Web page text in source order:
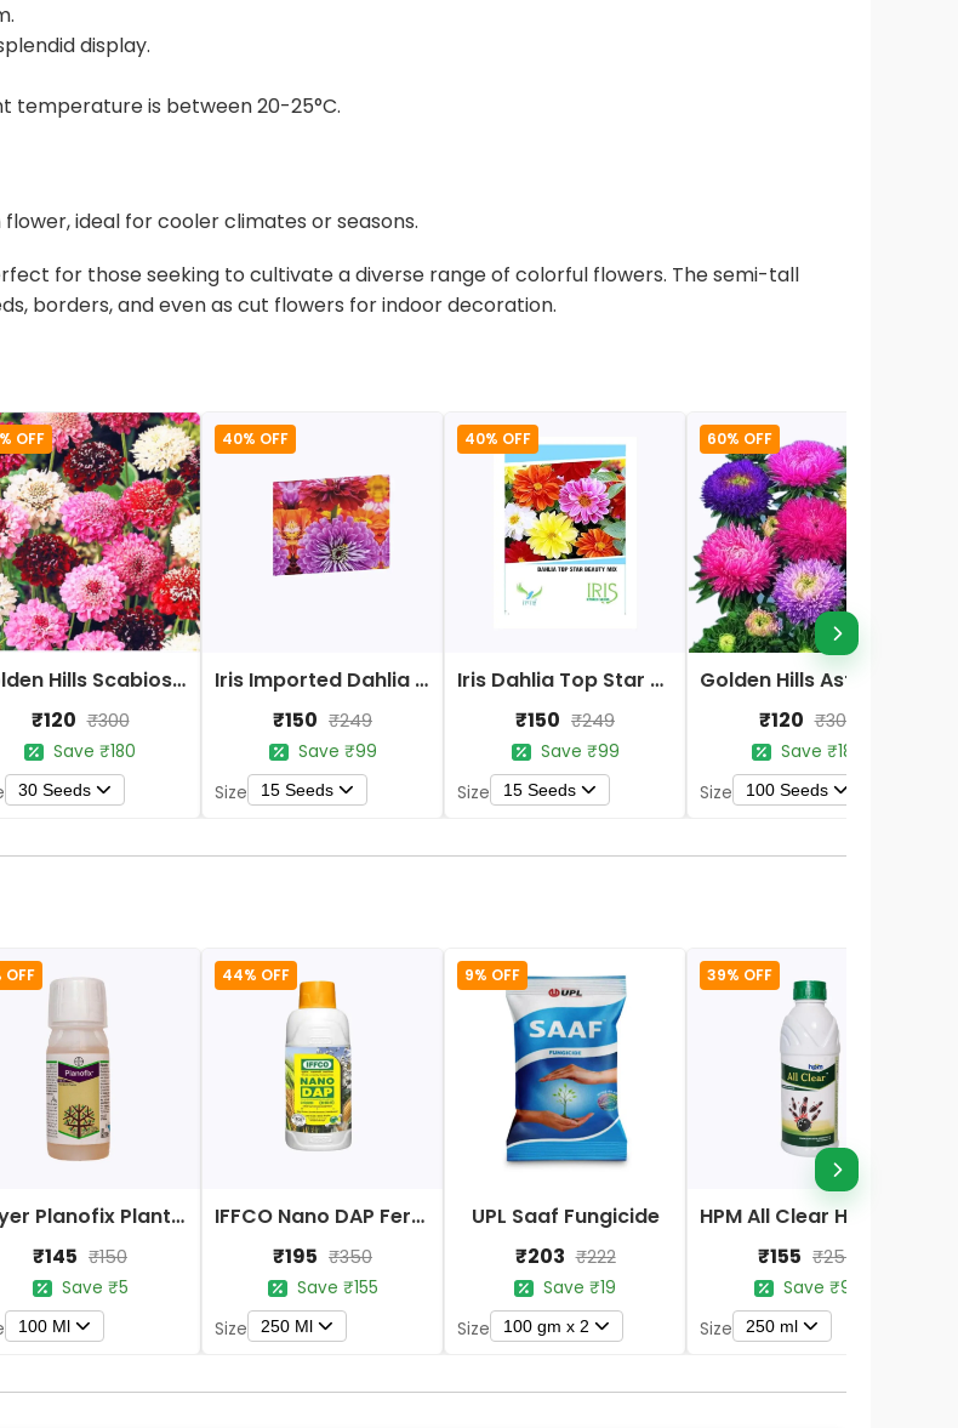
display.
temperature is between 20-25°C.
ideal for cooler climates or seasons.
for those seeking to cultivate a diverse range of colorful flowers. The semi-tall
borders, and even as cut flowers for indoor decoration.
OFF
Golden Hills Scabiosa Tall Double Mix Flower Seeds
₹120 ₹300
Save ₹180
30 Seeds
40% OFF
Iris Imported Dahlia Mix Flower Seeds
₹150 ₹249
Save ₹99
Size
15 Seeds
40% OFF
Iris Dahlia Top Star Beauty Mix Flower Seeds
₹150 ₹249
Save ₹99
Size
15 Seeds
60% OFF
₹120 ₹300
Save ₹180
Size
100 Seeds
OFF
Bayer Planofix Plant Growth Regulator
₹145 ₹150
Save ₹5
100 Ml
44% OFF
IFFCO Nano DAP Fertilizer
₹195 ₹350
Save ₹155
Size
250 Ml
9% OFF
UPL Saaf Fungicide
₹203 ₹222
Save ₹19
Size
100 gm x 2
39% OFF
₹155 ₹254
Save ₹99
Size
250 ml